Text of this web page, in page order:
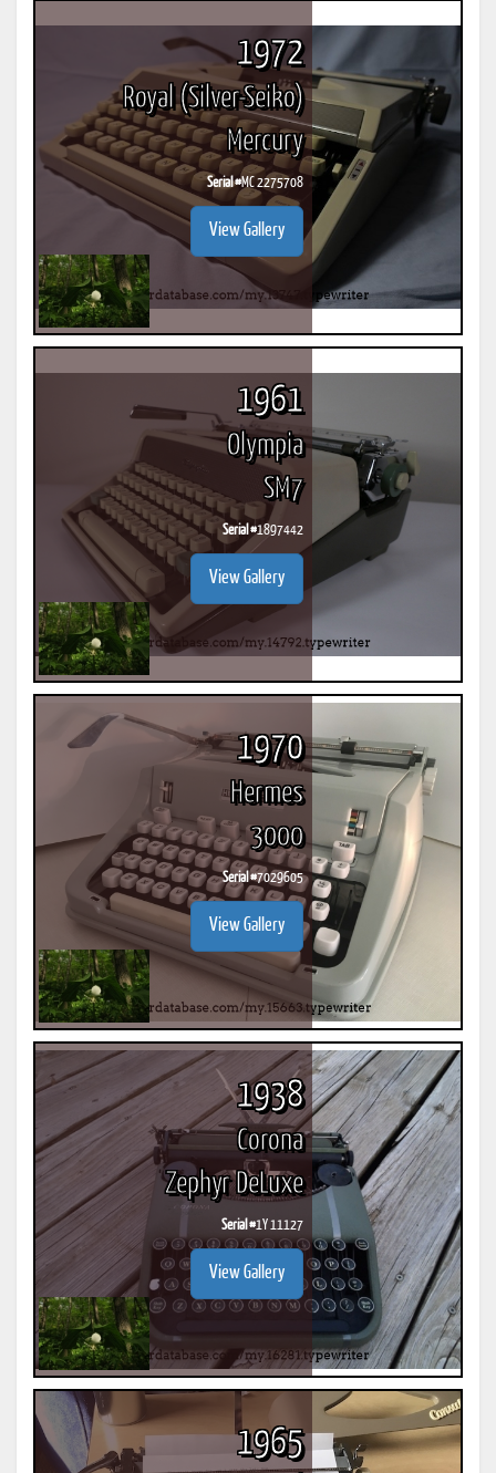
1972
Royal (Silver-Seiko)
Mercury
Serial #MC 2275708
View Gallery
1961
Olympia
SM7
Serial #1897442
View Gallery
1970
Hermes
3000
Serial #7029605
View Gallery
1938
Corona
Zephyr DeLuxe
Serial #1Y 11127
View Gallery
1965